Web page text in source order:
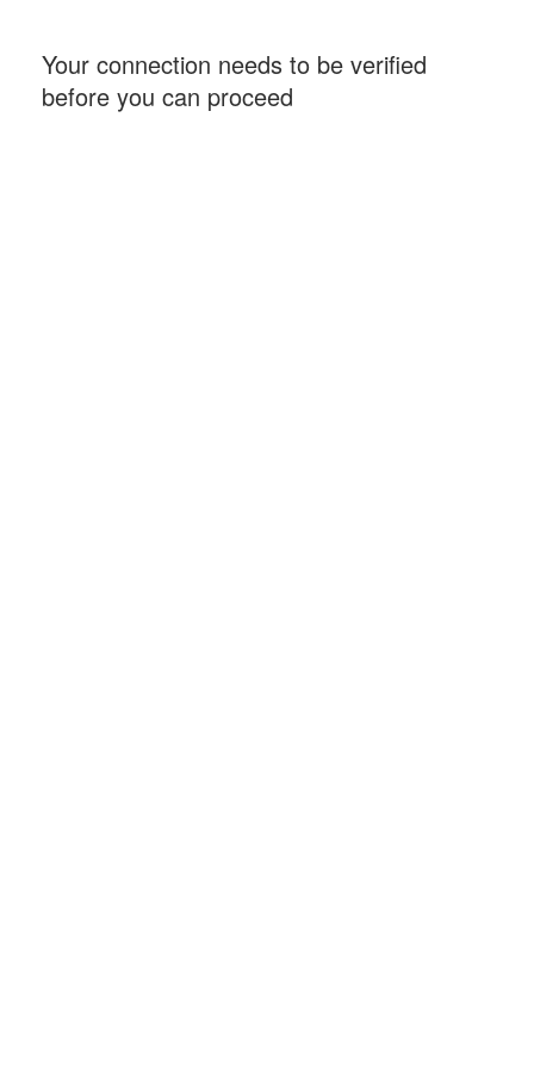
Your connection needs to be verified
before you can proceed